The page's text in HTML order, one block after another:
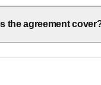
the agreement